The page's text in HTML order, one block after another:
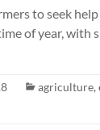
to seek
of year,
agriculture,